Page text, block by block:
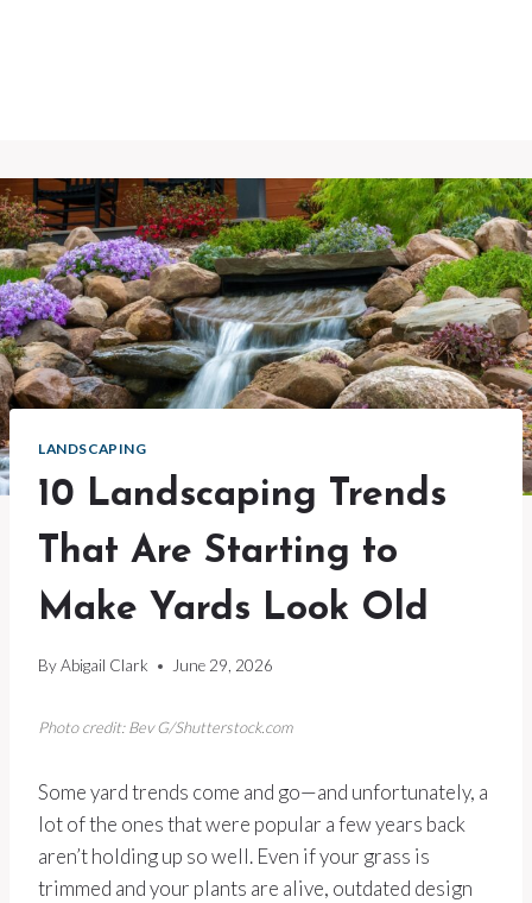
LANDSCAPING
10 Landscaping Trends
That Are Starting to
Make Yards Look Old
ByAbigail Clark June 29, 2026
Photo credit: Bev G/Shutterstock.com
Some yard trends come and go—and unfortunately, a
lot of the ones that were popular a few years back
aren’t holding up so well. Even if your grass is
trimmed and your plants are alive, outdated design